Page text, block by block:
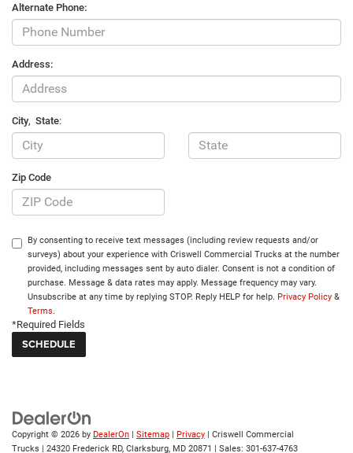
Alternate Phone:
Address:
City, State:
Zip Code
By consenting to receive text messages (including review requests and/or
surveys) about your experience with Criswell Commercial Trucks at the number
provided, including messages sent by auto dialer. Consent is not a condition of
purchase. Message & data rates may apply. Message frequency may vary.
Unsubscribe at any time by replying STOP. Reply HELP for help. Privacy Policy &
Terms.
*Required Fields
Copyright © 2026 by DealerOn | Sitemap | Privacy | Criswell Commercial
Trucks | 24320 Frederick RD, Clarksburg, MD 20871 | Sales: 301-637-4763